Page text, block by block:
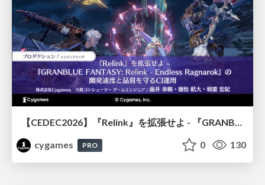
【CEDEC2026】『Relink』を拡張せよ - 『GRANBLUE FANTASY: Relink - Endless Ragnarok』の開発速度と品質を守るCI運用
cygames
PRO 0 130